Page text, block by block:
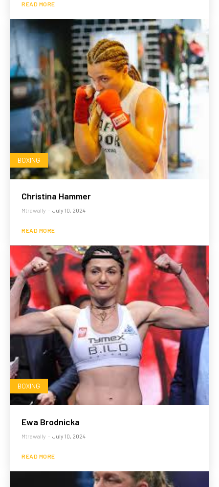
READ MORE
BOXING
Christina Hammer
Mtrawally - July 10, 2024
READ MORE
BOXING
Ewa Brodnicka
Mtrawally - July 10, 2024
READ MORE